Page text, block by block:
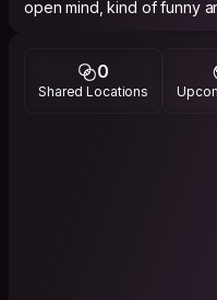
open mind, kind of funny
some fun can mean a lot
0
Shared Locations